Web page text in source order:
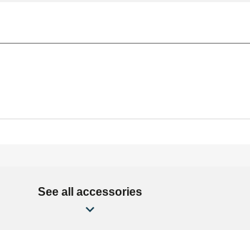
See all accessories